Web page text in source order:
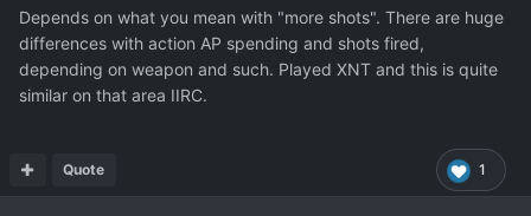
Depends on what you mean with "more shots". There are huge
differences with action AP spending and shots fired,
depending on weapon and such. Played XNT and this is quite
similar on that area IIRC.
1
Quote